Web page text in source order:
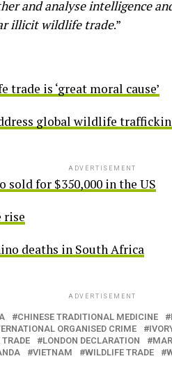
and analyse intelligence
illicit wildlife trade.”
is ‘great moral cause’
global wildlife
ADVERTISEMENT
sold for $350,000 in the US
rise
deaths in South Africa
ADVERTISEMENT
CHINESE TRADITIONAL MEDICINE
ORGANISED CRIME
LONDON DECLARATION
VIETNAM WILDLIFE TRADE